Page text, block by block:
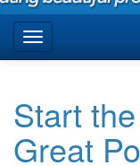
Start
Great